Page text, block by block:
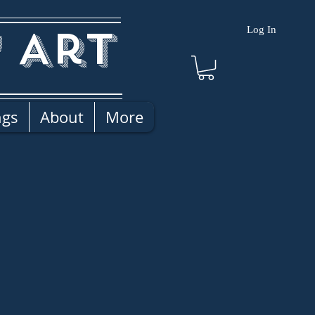
Art Log In
About More